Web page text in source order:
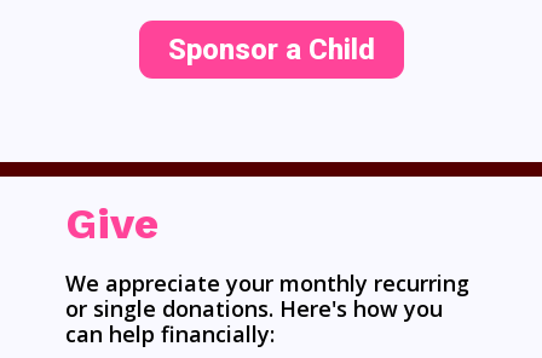
Sponsor a Child
Give
We appreciate your monthly recurring
or single donations. Here's how you
can help financially: